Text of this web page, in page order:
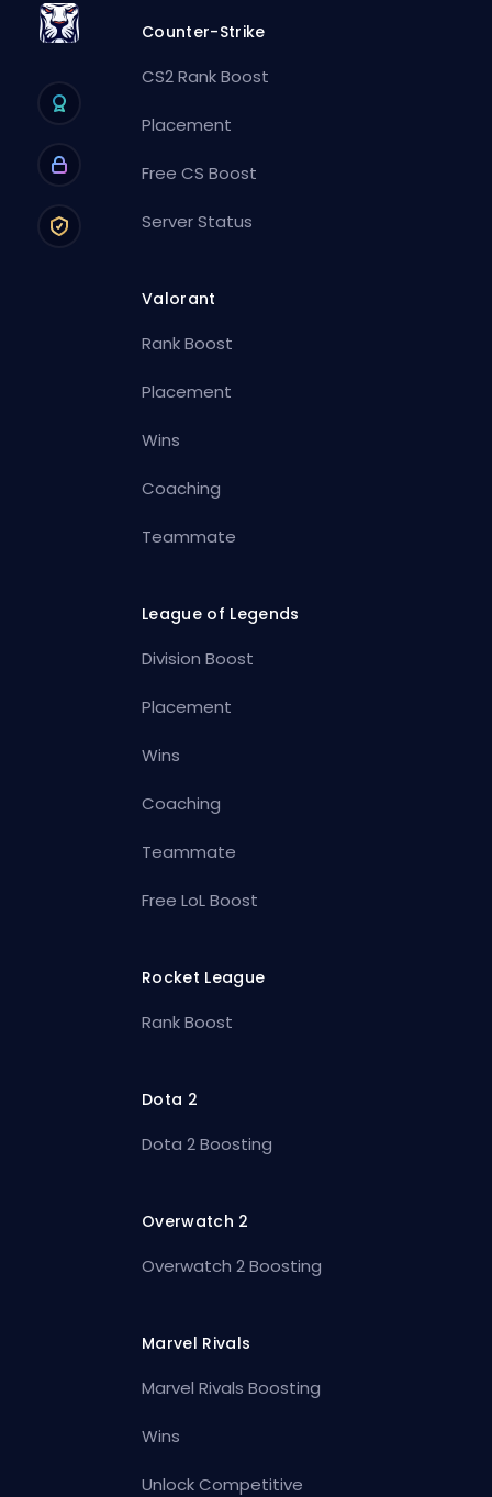
Counter-Strike
CS2 Rank Boost
Placement
Free CS Boost
Server Status
Valorant
Rank Boost
Placement
Wins
Coaching
Teammate
League of Legends
Division Boost
Placement
Wins
Coaching
Teammate
Free LoL Boost
Rocket League
Rank Boost
Dota 2
Dota 2 Boosting
Overwatch 2
Overwatch 2 Boosting
Marvel Rivals
Marvel Rivals Boosting
Wins
Unlock Competitive